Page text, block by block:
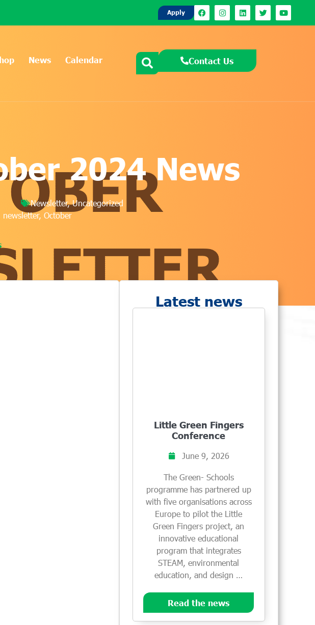
Apply
News Calendar Contact Us
2024 News
Newsletter,Uncategorized
newsletter, October
Latest news
Little Green Fingers
Conference
June 9, 2026
The Green- Schools
programme has partnered up
with five organisations across
Europe to pilot the Little
Green Fingers project, an
innovative educational
program that integrates
STEAM, environmental
education, and design …
Read the news